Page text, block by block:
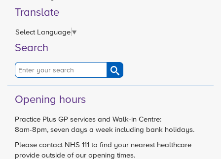
Translate
Select Language▼
Search
Opening hours
Practice Plus GP services and Walk-in Centre:
8am-8pm, seven days a week including bank holidays.
Please contact NHS 111 to find your nearest healthcare
provide outside of our opening times.